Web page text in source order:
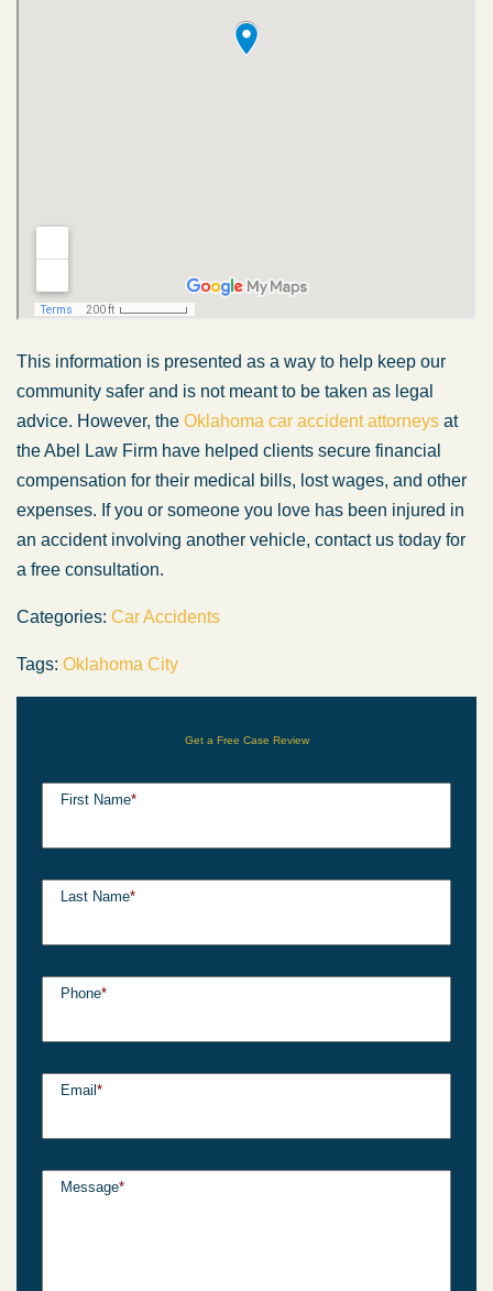
This information is presented as a way to help keep our
community safer and is not meant to be taken as legal
advice. However, the Oklahoma car accident attorneys at
the Abel Law Firm have helped clients secure financial
compensation for their medical bills, lost wages, and other
expenses. If you or someone you love has been injured in
an accident involving another vehicle, contact us today for
a free consultation.
Categories: Car Accidents
Tags: Oklahoma City
Get a Free Case Review
First Name*
Last Name*
Phone*
Email *
Message*